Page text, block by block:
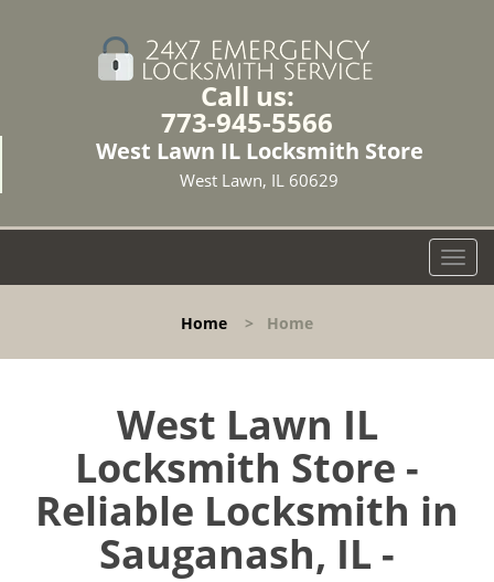
Call us:
773-945-5566
West Lawn IL Locksmith Store
West Lawn, IL 60629
T
o
l
g
a
Home > Home
West Lawn IL
Locksmith Store -
Reliable Locksmith in
Sauganash, IL -